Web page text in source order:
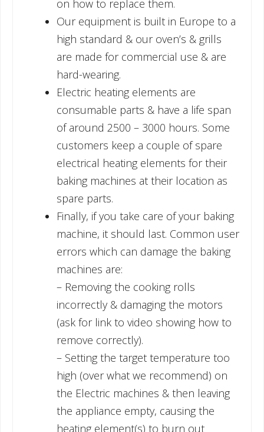
on how to replace them.
Our equipment is built in Europe to a
high standard & our oven’s & grills
are made for commercial use & are
hard-wearing.
Electric heating elements are
consumable parts & have a life span
of around 2500 – 3000 hours. Some
customers keep a couple of spare
electrical heating elements for their
baking machines at their location as
spare parts.
Finally, if you take care of your baking
machine, it should last. Common user
errors which can damage the baking
machines are:
– Removing the cooking rolls
incorrectly & damaging the motors
(ask for link to video showing how to
remove correctly).
– Setting the target temperature too
high (over what we recommend) on
the Electric machines & then leaving
the appliance empty, causing the
heating element(s) to burn out